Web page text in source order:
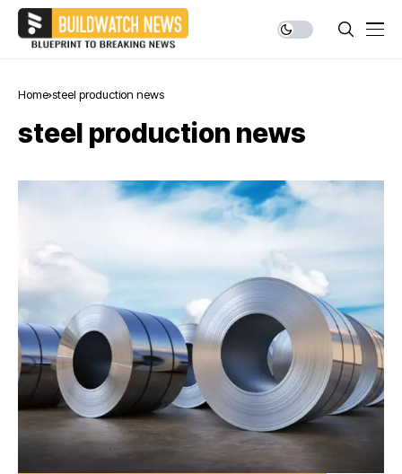
Home steel production news
steel production news